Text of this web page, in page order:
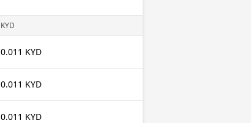
KYD
0.011 KYD
0.011 KYD
0.011 KYD